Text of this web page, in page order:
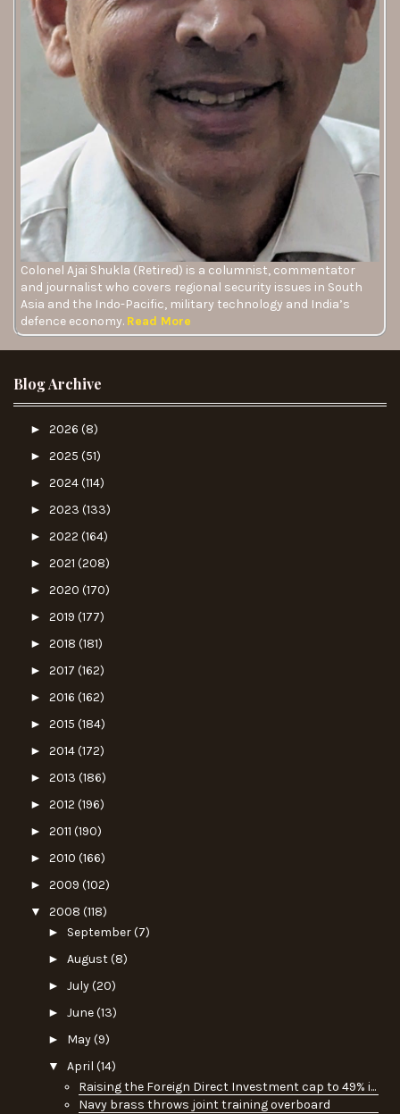
Colonel Ajai Shukla (Retired) is a columnist, commentator
and journalist who covers regional security issues in South
Asia and the Indo-Pacific, military technology and India’s
defence economy. Read More
Blog Archive
► 2026 (8)
► 2025 (51)
► 2024(114)
► 2023 (133)
► 2022 (164)
► 2021 (208)
► 2020 (170)
► 2019 (177)
► 2018 (181)
► 2017 (162)
► 2016 (162)
► 2015 (184)
► 2014(172)
► 2013 (186)
► 2012 (196)
► 2011 (190)
► 2010 (166)
► 2009 (102)
▼ 2008 (118)
► September(7)
► August(8)
► July(20)
► June(13)
► May(9)
▼ April (14)
Raising the Foreign Direct Investment cap to 49% i...
Navy brass throws joint training overboard